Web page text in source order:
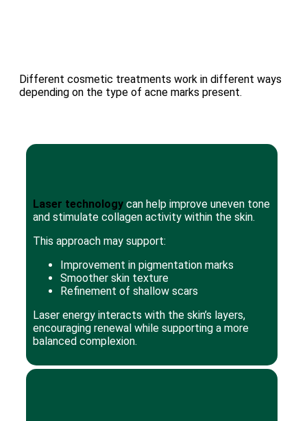
Different cosmetic treatments work in different ways
depending on the type of acne marks present.
Laser technology can help improve uneven tone
and stimulate collagen activity within the skin.
This approach may support:
Improvement in pigmentation marks
Smoother skin texture
Refinement of shallow scars
Laser energy interacts with the skin’s layers,
encouraging renewal while supporting a more
balanced complexion.